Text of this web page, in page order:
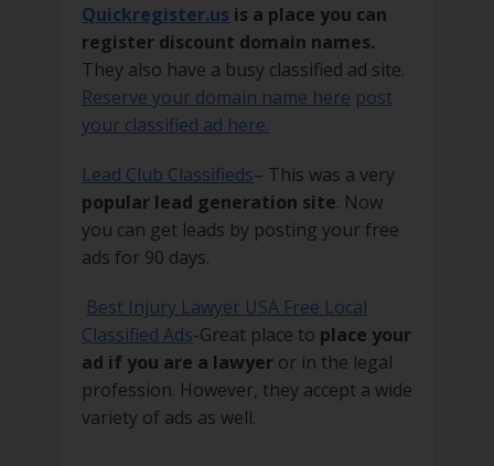
Quickregister.us is a place you can
register discount domain names.
They also have a busy classified ad site.
Reserve your domain name here post
your classified ad here.
Lead Club Classifieds– This was a very
popular lead generation site. Now
you can get leads by posting your free
ads for 90 days.
Best Injury Lawyer USA Free Local
Classified Ads-Great place to place your
ad if you are a lawyer or in the legal
profession. However, they accept a wide
variety of ads as well.